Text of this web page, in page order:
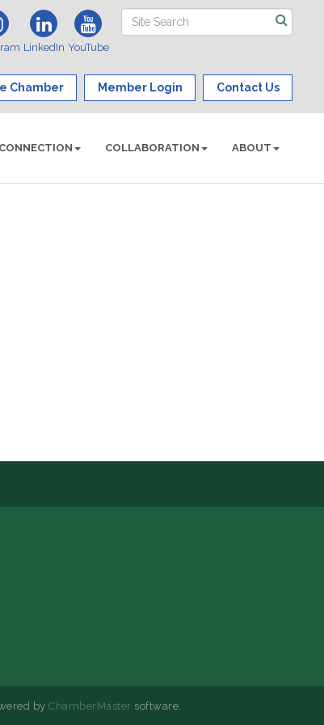
LinkedIn YouTube
Chamber Member Login Contact Us
CONNECTION COLLABORATION ABOUT
byChamberMaster software.